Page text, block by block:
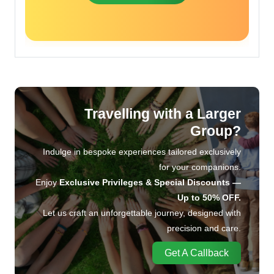
Travelling with a Larger
Group?
Indulge in bespoke experiences tailored exclusively
for your companions.
EnjoyExclusive Privileges & Special Discounts —
Up to 50% OFF.
Let us craft an unforgettable journey, designed with
precision and care.
Get A Callback